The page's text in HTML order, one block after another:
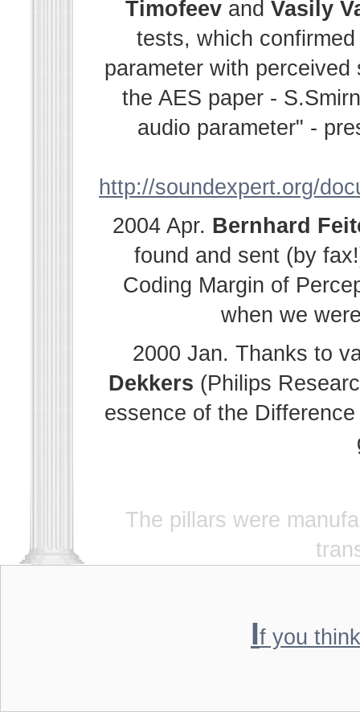
Timofeev and Vasily
tests, which
parameter with
the AES paper -
audio parameter" -
http://soundexpert.org/
2004 Apr. Bernhard
found and sent (by
Coding Margin of
when we
2000 Jan. Thanks to
Dekkers (Philips
essence of the
The pillars were
If you